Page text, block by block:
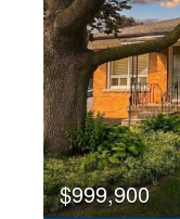
$999,900